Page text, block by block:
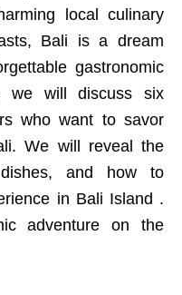
local culinary
Bali is a dream
gastronomic
we will discuss six
who want to savor
We will reveal the
and how to
in Bali Island .
adventure on the